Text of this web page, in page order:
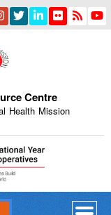
Centre
Health Mission